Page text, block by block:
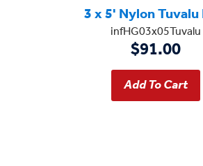
3 x 5' Nylon Tuvalu
infHG03x05Tuvalu
$91.00